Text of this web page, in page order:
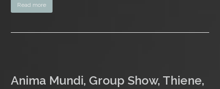
Read more
Anima Mundi, Group Show, Thiene,